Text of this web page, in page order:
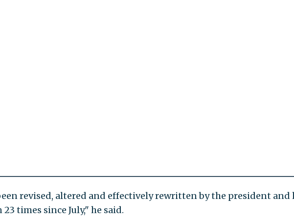
revised, altered and effectively rewritten by the president and
times since July," he said.